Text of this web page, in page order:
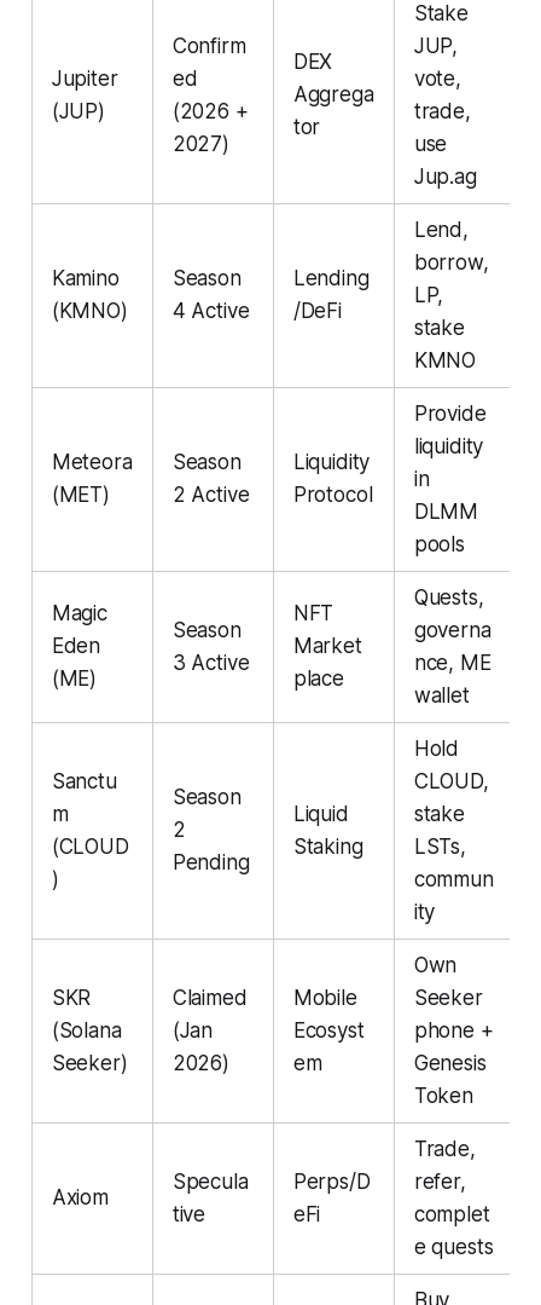
Jupiter
(JUP)
Confirm
ed
(2026 +
2027)
DEX
Aggrega
tor
Stake
JUP,
vote,
trade,
use
Jup.ag
Kamino
(KMNO)
Season
4 Active
Lending
/DeFi
Lend,
borrow,
LP,
stake
KMNO
Meteora
(MET)
Season
2 Active
Liquidity
Protocol
Provide
liquidity
in
DLMM
pools
Magic
Eden
(ME)
Season
3 Active
NFT
Market
place
Quests,
governa
nce, ME
wallet
Sanctu
m
(CLOUD
)
Season
2
Pending
Liquid
Staking
Hold
CLOUD,
stake
LSTs,
commun
ity
SKR
(Solana
Seeker)
Claimed
(Jan
2026)
Mobile
Ecosyst
em
Own
Seeker
phone +
Genesis
Token
Axiom
Specula
tive
Perps/D
eFi
Trade,
refer,
complet
e quests